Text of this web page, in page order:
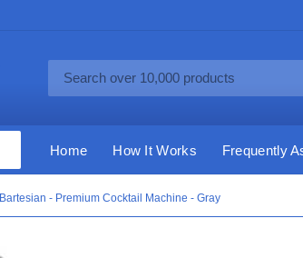
Home How It Works Frequently
Bartesian - Premium Cocktail Machine - Gray